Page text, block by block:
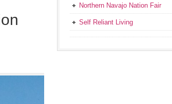
Northern Navajo Nation Fair
Self Reliant Living